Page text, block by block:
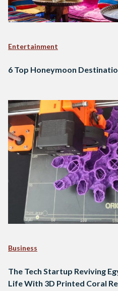
Entertainment
6 Top Honeymoon
Business
The Tech Startup Reviving
Life With 3D Printed Coral